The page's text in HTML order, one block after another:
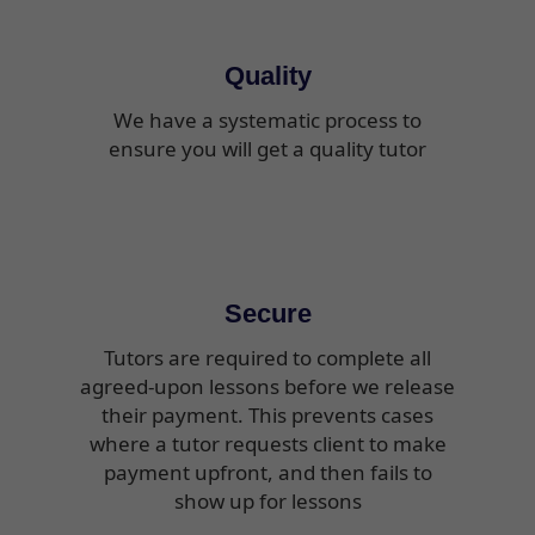
Quality
We have a systematic process to
ensure you will get a quality tutor
Secure
Tutors are required to complete all
agreed-upon lessons before we release
their payment. This prevents cases
where a tutor requests client to make
payment upfront, and then fails to
show up for lessons